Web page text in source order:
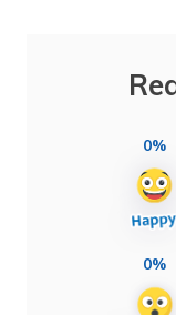
0%
0%